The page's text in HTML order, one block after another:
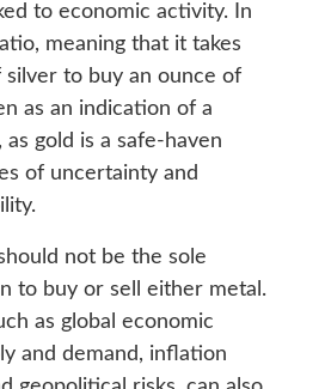
to economic activity. In
meaning that it takes
to buy an ounce of
as an indication of a
gold is a safe-haven
of uncertainty and
not be the sole
to buy or sell either metal.
as global economic
and demand, inflation